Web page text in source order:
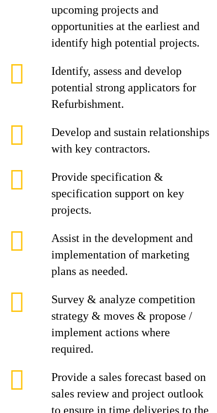
upcoming projects and
opportunities at the earliest and
identify high potential projects.
Identify, assess and develop
potential strong applicators for
Refurbishment.
Develop and sustain relationships
with key contractors.
Provide specification &
specification support on key
projects.
Assist in the development and
implementation of marketing
plans as needed.
Survey & analyze competition
strategy & moves & propose /
implement actions where
required.
Provide a sales forecast based on
sales review and project outlook
to ensure in time deliveries to the